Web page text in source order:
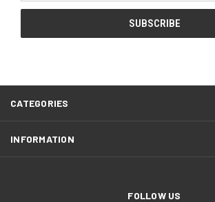
CATEGORIES
INFORMATION
FOLLOW US